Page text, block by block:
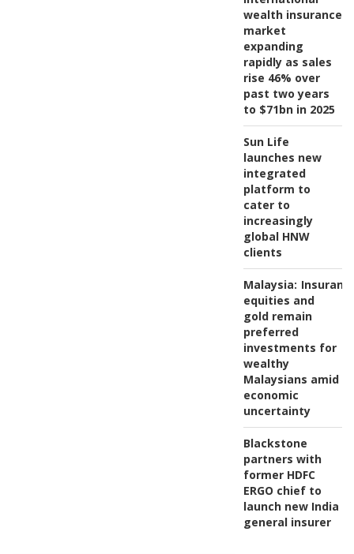
wealth insurance
market
expanding
rapidly as sales
rise 46% over
past two years
to $71bn in 2025
Sun Life
launches new
integrated
platform to
cater to
increasingly
global HNW
clients
Malaysia:
equities and
gold remain
preferred
investments for
wealthy
Malaysians amid
economic
uncertainty
Blackstone
partners with
former HDFC
ERGO chief to
launch new India
general insurer